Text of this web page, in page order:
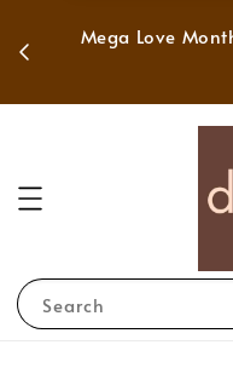
Mega Love
Search